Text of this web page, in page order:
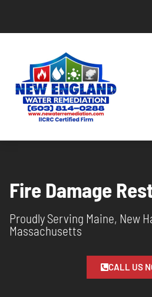
Fire Damage
Proudly Serving Maine, New
Massachusetts
CALL US